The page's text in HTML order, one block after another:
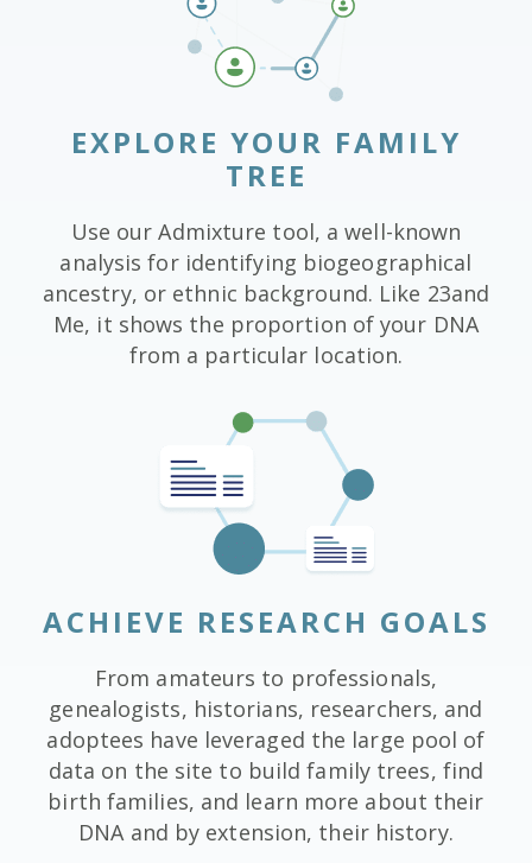
EXPLORE YOUR FAMILY
TREE
Use our Admixture tool, a well-known
analysis for identifying biogeographical
ancestry, or ethnic background. Like 23and
Me, it shows the proportion of your DNA
from a particular location.
ACHIEVE RESEARCH GOALS
From amateurs to professionals,
genealogists, historians, researchers, and
adoptees have leveraged the large pool of
data on the site to build family trees, find
birth families, and learn more about their
DNA and by extension, their history.